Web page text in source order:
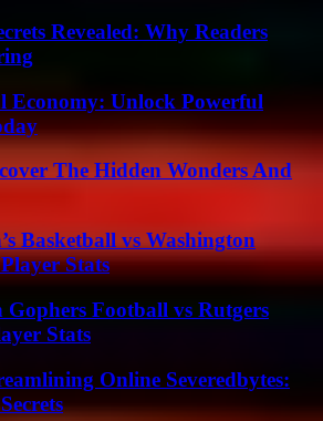
Revealed: Why Readers
Economy: Unlock Powerful
The Hidden Wonders And
Basketball vs Washington
Stats
Gophers Football vs Rutgers
Stats
Online Severedbytes: